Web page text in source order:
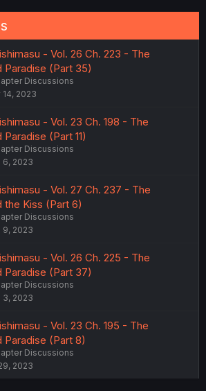
- Vol. 26 Ch. 223 - The
Paradise (Part 35)
Discussions
14, 2023
- Vol. 23 Ch. 198 - The
(Part 11)
Discussions
6, 2023
- Vol. 27 Ch. 237 - The
the Kiss (Part 6)
Discussions
9, 2023
- Vol. 26 Ch. 225 - The
Paradise (Part 37)
Discussions
3, 2023
- Vol. 23 Ch. 195 - The
Paradise (Part 8)
Discussions
2023